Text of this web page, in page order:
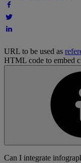
URL to be used as
HTML code to embed
Can I integrate